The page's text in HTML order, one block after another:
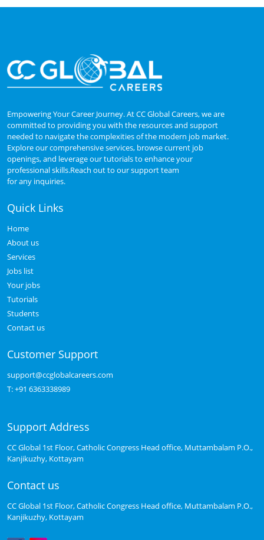
Empowering Your Career Journey. At CC Global Careers, we are
committed to providing you with the resources and support
needed to navigate the complexities of the modern job market.
Explore our comprehensive services, browse current job
openings, and leverage our tutorials to enhance your
professional skills.Reach out to our support team
for any inquiries.
Quick Links
Home
About us
Services
Jobs list
Your jobs
Tutorials
Students
Contact us
Customer Support
support@ccglobalcareers.com
T:+91 6363338989
Support Address
CC Global 1st Floor, Catholic Congress Head office, Muttambalam P.O.,
Kanjikuzhy, Kottayam
Contact us
CC Global 1st Floor, Catholic Congress Head office, Muttambalam P.O.,
Kanjikuzhy, Kottayam